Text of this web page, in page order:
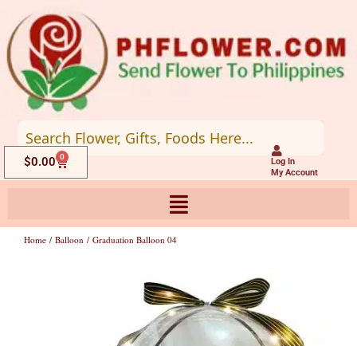
to
content
Log In
My Account
$0.00 0
Cart
Home / Balloon / Graduation Balloon 04